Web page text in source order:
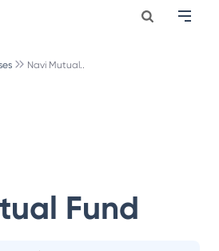
Navi Mutual..
Fund